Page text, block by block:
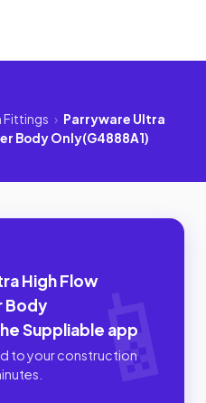
Fittings › Parryware Ultra
Body Only(G4888A1)
High Flow
Body
Suppliable app
to your construction